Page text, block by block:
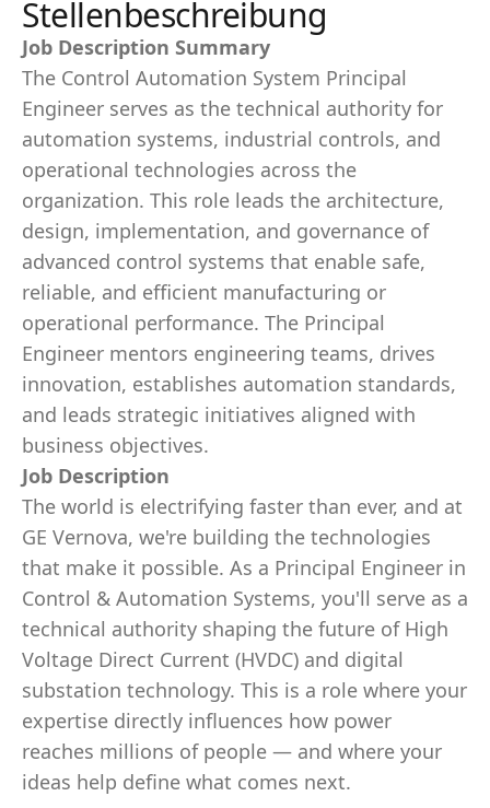
Stellenbeschreibung
Job Description Summary
The Control Automation System Principal
Engineer serves as the technical authority for
automation systems, industrial controls, and
operational technologies across the
organization. This role leads the architecture,
design, implementation, and governance of
advanced control systems that enable safe,
reliable, and efficient manufacturing or
operational performance. The Principal
Engineer mentors engineering teams, drives
innovation, establishes automation standards,
and leads strategic initiatives aligned with
business objectives.
Job Description
The world is electrifying faster than ever, and at
GE Vernova, we're building the technologies
that make it possible. As a Principal Engineer in
Control & Automation Systems, you'll serve as a
technical authority shaping the future of High
Voltage Direct Current (HVDC) and digital
substation technology. This is a role where your
expertise directly influences how power
reaches millions of people — and where your
ideas help define what comes next.